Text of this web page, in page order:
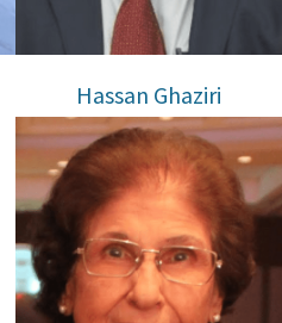
Hassan Ghaziri